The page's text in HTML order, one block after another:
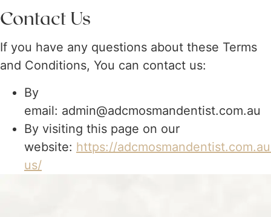
Contact Us
If you have any questions about these Terms
and Conditions, You can contact us:
By
email: admin@adcmosmandentist.com.au
By visiting this page on our
website: https://
us/